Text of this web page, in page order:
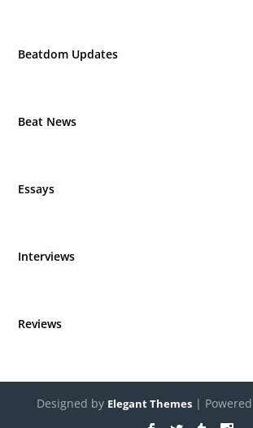
Beatdom Updates
Beat News
Essays
Interviews
Reviews
Designed by Elegant Themes |